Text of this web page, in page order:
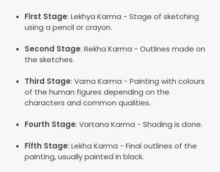
First Stage: Lekhya Karma - Stage of sketching
using a pencil or crayon.
Second Stage: Rekha Karma - Outlines made on
the sketches.
Third Stage: Varna Karma - Painting with colours
of the human figures depending on the
characters and common qualities.
Fourth Stage: Vartana Karma - Shading is done.
Fifth Stage: Lekha Karma - Final outlines of the
painting, usually painted in black.